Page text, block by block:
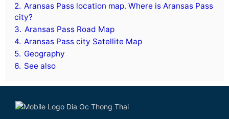
2. Aransas Pass location map. Where is Aransas Pass
city?
3. Aransas Pass Road Map
4. Aransas Pass city Satellite Map
5. Geography
6. See also